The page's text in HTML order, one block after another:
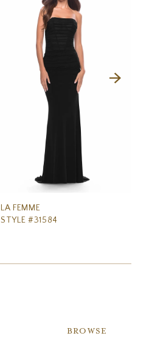
LA FEMME
STYLE #31584
BROWSE